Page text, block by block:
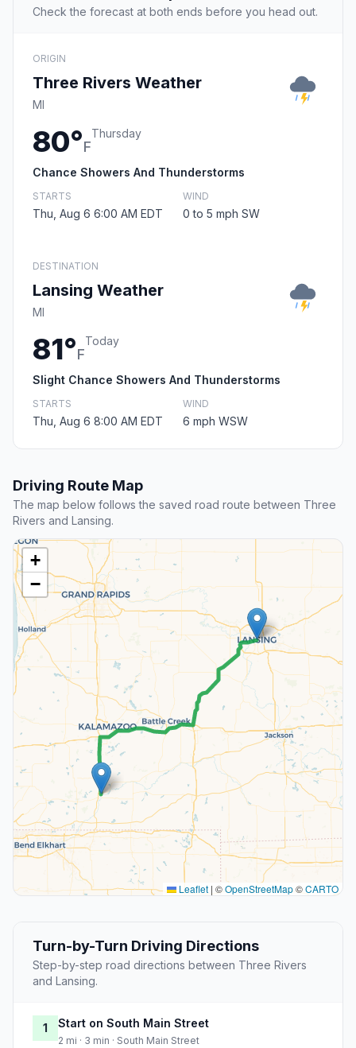
Check the forecast at both ends before you head out.
ORIGIN
Three Rivers Weather
MI
80°F
Thursday
Chance Showers And Thunderstorms
STARTS
Thu, Aug 6 6:00 AM EDT
WIND
0 to 5 mph SW
DESTINATION
Lansing Weather
MI
81°F
Today
Slight Chance Showers And Thunderstorms
STARTS
Thu, Aug 6 8:00 AM EDT
WIND
6 mph WSW
Driving Route Map
The map below follows the saved road route between Three
Rivers and Lansing.
+
−
Leaflet | ©OpenStreetMap©CARTO
Turn-by-Turn Driving Directions
Step-by-step road directions between Three Rivers
and Lansing.
1 Start on South Main Street
2 mi · 3 min · South Main Street